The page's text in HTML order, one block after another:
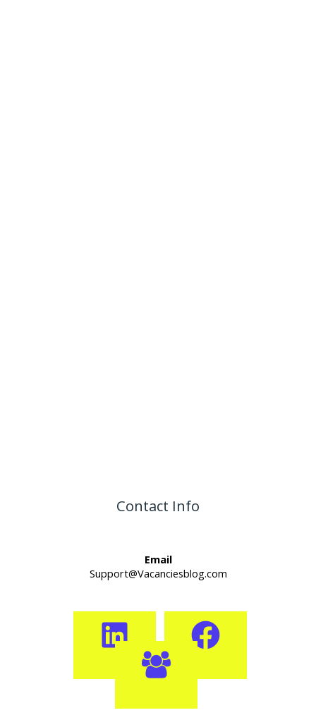
Contact Info
Email
Support@Vacanciesblog.com